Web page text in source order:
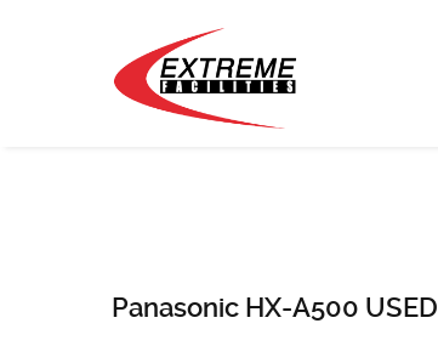
Panasonic HX-A500 USED